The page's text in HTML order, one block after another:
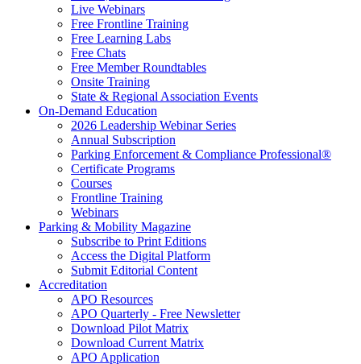
Live Webinars
Free Frontline Training
Free Learning Labs
Free Chats
Free Member Roundtables
Onsite Training
State & Regional Association Events
On-Demand Education
2026 Leadership Webinar Series
Annual Subscription
Parking Enforcement & Compliance Professional®
Certificate Programs
Courses
Frontline Training
Webinars
Parking & Mobility Magazine
Subscribe to Print Editions
Access the Digital Platform
Submit Editorial Content
Accreditation
APO Resources
APO Quarterly - Free Newsletter
Download Pilot Matrix
Download Current Matrix
APO Application